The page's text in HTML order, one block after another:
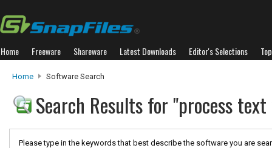
Home Freeware Shareware Latest Downloads Editor's Selections
Home Software Search
Search Results for "process
Please type in the keywords that best describe the software you are